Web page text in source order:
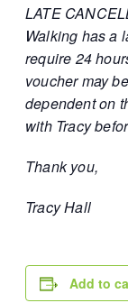
LATE
Walking has a
require 24
voucher may
dependent on
with Tracy
Thank you,
Tracy Hall
Add to